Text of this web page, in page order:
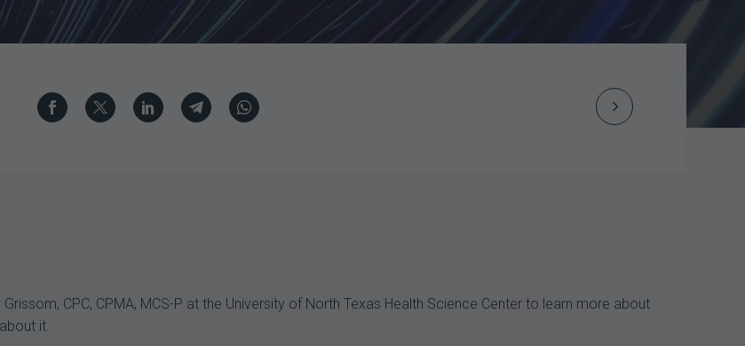
Next
CPC, CPMA, MCS-P at the University of North Texas Health Science Center to learn more about
it.